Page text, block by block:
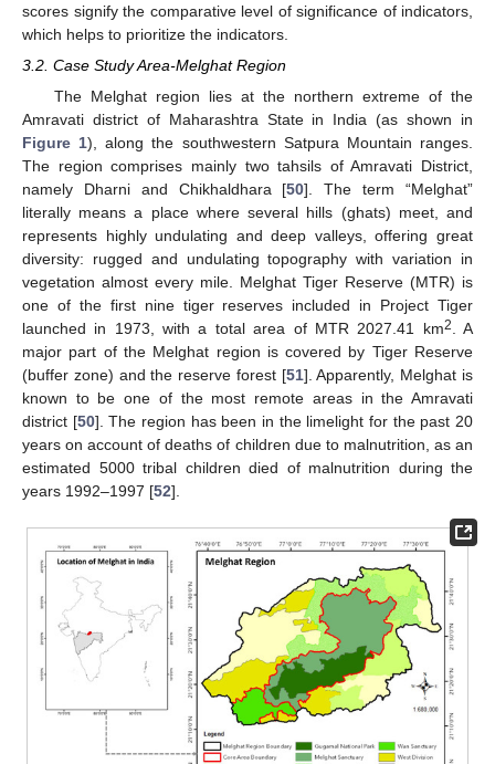
scores signify the comparative level of significance of indicators,
which helps to prioritize the indicators.
3.2. Case Study Area-Melghat Region
The Melghat region lies at the northern extreme of the
Amravati district of Maharashtra State in India (as shown in
Figure 1), along the southwestern Satpura Mountain ranges.
The region comprises mainly two tahsils of Amravati District,
namely Dharni and Chikhaldhara [50]. The term “Melghat”
literally means a place where several hills (ghats) meet, and
represents highly undulating and deep valleys, offering great
diversity: rugged and undulating topography with variation in
vegetation almost every mile. Melghat Tiger Reserve (MTR) is
one of the first nine tiger reserves included in Project Tiger
launched in 1973, with a total area of MTR 2027.41 km2
. A
major part of the Melghat region is covered by Tiger Reserve
(buffer zone) and the reserve forest [51]. Apparently, Melghat is
known to be one of the most remote areas in the Amravati
district [50]. The region has been in the limelight for the past 20
years on account of deaths of children due to malnutrition, as an
estimated 5000 tribal children died of malnutrition during the
years 1992–1997 [52].